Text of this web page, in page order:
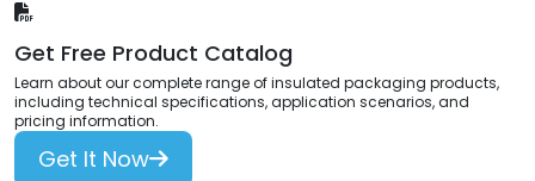
Get Free Product Catalog
Learn about our complete range of insulated packaging products,
including technical specifications, application scenarios, and
pricing information.
Get It Now